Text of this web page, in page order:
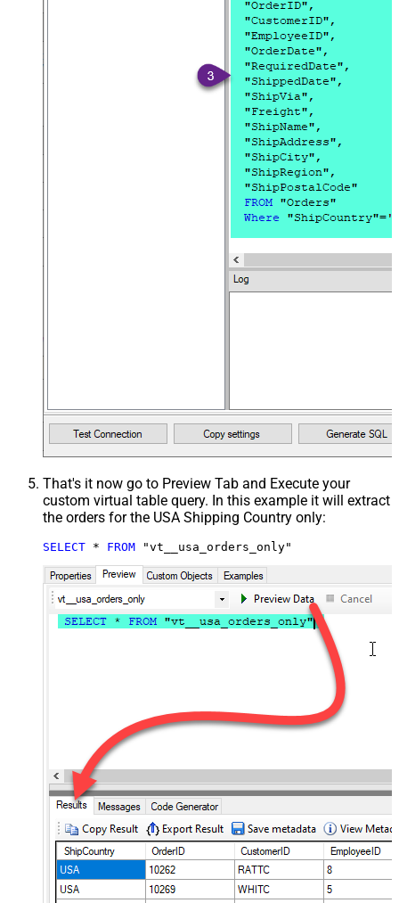
That's it now go to Preview Tab and Execute your
custom virtual table query. In this example it will extract
the orders for the USA Shipping Country only:
SELECT * FROM "vt__usa_orders_only"